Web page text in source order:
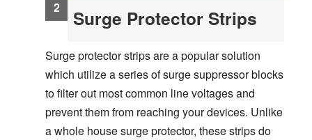
Surge Protector Strips
Surge protector strips are a popular solution
which utilize a series of surge suppressor blocks
to filter out most common line voltages and
prevent them from reaching your devices. Unlike
a whole house surge protector, these strips do